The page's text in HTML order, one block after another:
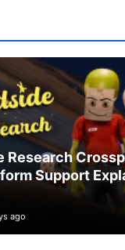
Research
Support
ago